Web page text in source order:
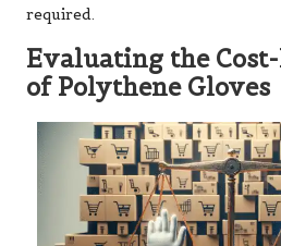
required.
Evaluating the
of Polythene Gloves